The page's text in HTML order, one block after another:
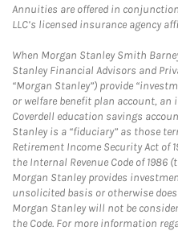
Annuities are offered in
LLC’s licensed insurance agency
When Morgan Stanley Smith
Stanley Financial Advisors and
“Morgan Stanley”) provide
or welfare benefit plan account,
Coverdell education savings
Stanley is a “fiduciary” as those
Retirement Income Security Act of
the Internal Revenue Code of 1986
Morgan Stanley provides
unsolicited basis or otherwise
Morgan Stanley will not be
the Code. For more information